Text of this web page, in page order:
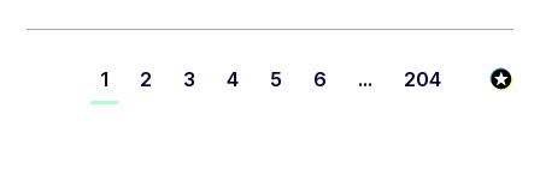
1 2 3 4 5 6 ... 204